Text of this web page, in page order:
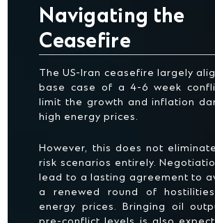
Navigating the
Ceasefire
The US-Iran ceasefire largely
base case of a 4-6 week
limit the growth and inflation
high energy prices.
However, this does not
risk scenarios entirely.
lead to a lasting agreement to
a renewed round of
energy prices. Bringing oil